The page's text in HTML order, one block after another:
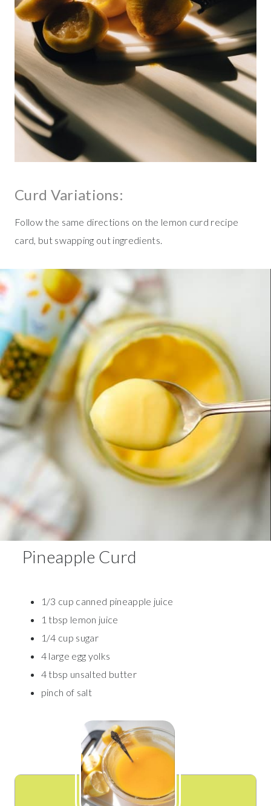
Curd Variations:
Follow the same directions on the lemon curd recipe
card, but swapping out ingredients.
Pineapple Curd
1/3 cup canned pineapple juice
1 tbsp lemon juice
1/4 cup sugar
4 large egg yolks
4 tbsp unsalted butter
pinch of salt